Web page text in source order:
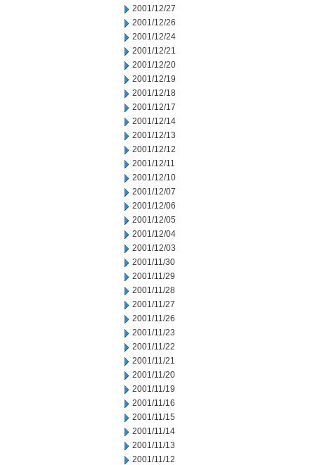
2001/12/27
2001/12/26
2001/12/24
2001/12/21
2001/12/20
2001/12/19
2001/12/18
2001/12/17
2001/12/14
2001/12/13
2001/12/12
2001/12/11
2001/12/10
2001/12/07
2001/12/06
2001/12/05
2001/12/04
2001/12/03
2001/11/30
2001/11/29
2001/11/28
2001/11/27
2001/11/26
2001/11/23
2001/11/22
2001/11/21
2001/11/20
2001/11/19
2001/11/16
2001/11/15
2001/11/14
2001/11/13
2001/11/12